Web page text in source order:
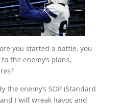
you started a battle, you
the enemy’s plans,
the enemy’s SOP (Standard
I will wreak havoc and